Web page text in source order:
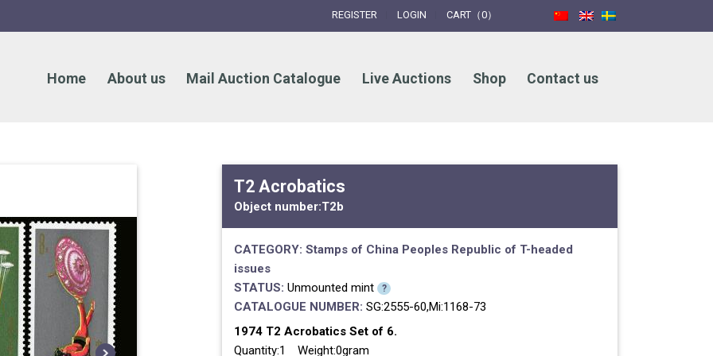
REGISTER LOGIN CART（0）
Home About us Mail Auction Catalogue Live Auctions Shop Contact us
T2 Acrobatics
Object number:T2b
CATEGORY: Stamps of China Peoples Republic of T-headed
issues
STATUS: Unmounted mint ?
CATALOGUE NUMBER: SG:2555-60,Mi:1168-73
1974 T2 Acrobatics Set of 6.
Quantity:1 Weight:0gram